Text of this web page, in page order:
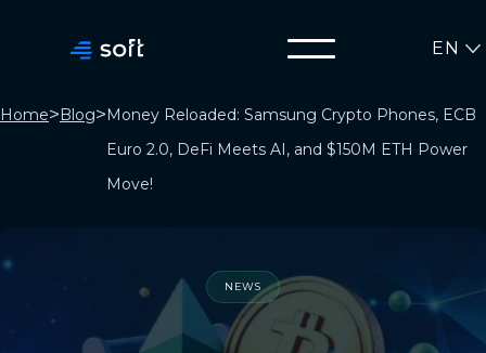
EN
Home>Blog>Money Reloaded: Samsung Crypto Phones, ECB
Euro 2.0, DeFi Meets AI, and $150M ETH Power
Move!
NEWS